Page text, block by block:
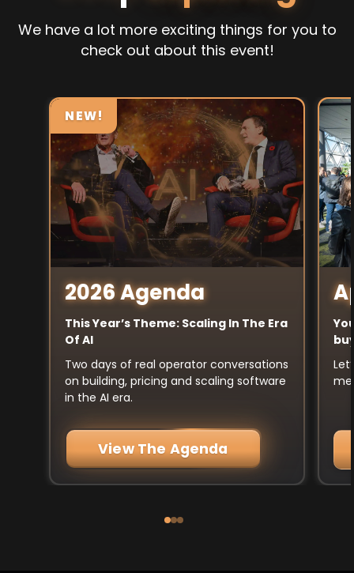
We have a lot more exciting things for you to
check out about this event!
NEW!
2026 Agenda
This Year’s Theme: Scaling In The Era
Of AI
Two days of real operator conversations
on building, pricing and scaling software
in the AI era.
View The Agenda